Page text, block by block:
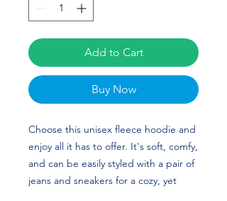
Add to Cart
Buy Now
Choose this unisex fleece hoodie and
enjoy all it has to offer. It's soft, comfy,
and can be easily styled with a pair of
jeans and sneakers for a cozy, yet